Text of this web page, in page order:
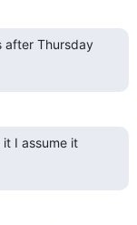
after Thursday
I assume it